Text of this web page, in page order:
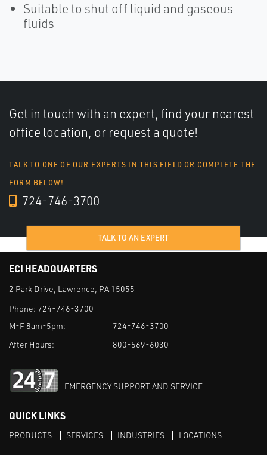
Suitable to shut off liquid and gaseous
fluids
Get in touch with an expert, find your nearest
office location, or request a quote!
TALK TO ONE OF OUR EXPERTS IN THIS FIELD OR COMPLETE THE
FORM BELOW!
724-746-3700
TALK TO AN EXPERT
ECI HEADQUARTERS
2 Park Drive, Lawrence, PA 15055
Phone: 724-746-3700
M-F 8am-5pm:
724-746-3700
After Hours:
800-569-6030
EMERGENCY SUPPORT AND SERVICE
QUICK LINKS
PRODUCTS SERVICES INDUSTRIES LOCATIONS